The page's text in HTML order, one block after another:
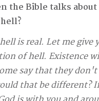
the Bible talks
is real. Let me give
of hell. Existence
say that they
that be different?